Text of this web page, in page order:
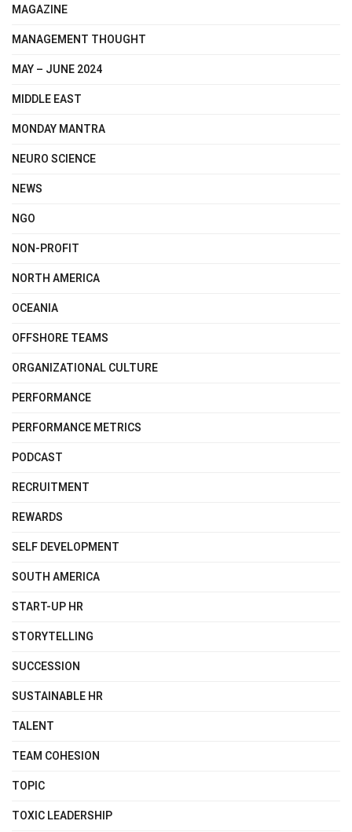
MAGAZINE
MANAGEMENT THOUGHT
MAY – JUNE 2024
MIDDLE EAST
MONDAY MANTRA
NEURO SCIENCE
NEWS
NGO
NON-PROFIT
NORTH AMERICA
OCEANIA
OFFSHORE TEAMS
ORGANIZATIONAL CULTURE
PERFORMANCE
PERFORMANCE METRICS
PODCAST
RECRUITMENT
REWARDS
SELF DEVELOPMENT
SOUTH AMERICA
START-UP HR
STORYTELLING
SUCCESSION
SUSTAINABLE HR
TALENT
TEAM COHESION
TOPIC
TOXIC LEADERSHIP